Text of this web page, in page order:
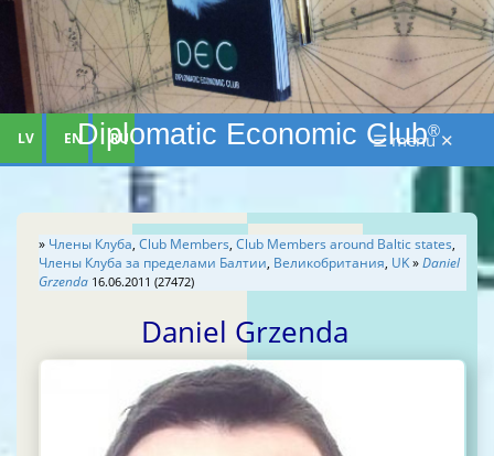
Diplomatic Economic Club®
LV EN RU ☰ menu ✕
» Члены Клуба, Club Members, Club Members around Baltic states,
Члены Клуба за пределами Балтии, Великобритания, UK»Daniel
Grzenda 16.06.2011 (27472)
Daniel Grzenda